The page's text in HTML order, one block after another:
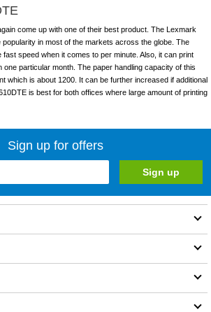
come up with one of their best product. The Lexmark
popularity in most of the markets across the globe. The
speed when it comes to per minute. Also, it can print
one particular month. The paper handling capacity of this
which is about 1200. It can be further increased if additional
is best for both offices where large amount of printing
Sign up for offers